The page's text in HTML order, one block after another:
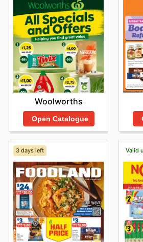
compromising on quality. To
opportunities and explore new
encouraged to browse IGA's online
informed about limited-time
Find your favorite brands at
deals today.
Woolworths
Open Catalogue
3 days left Valid